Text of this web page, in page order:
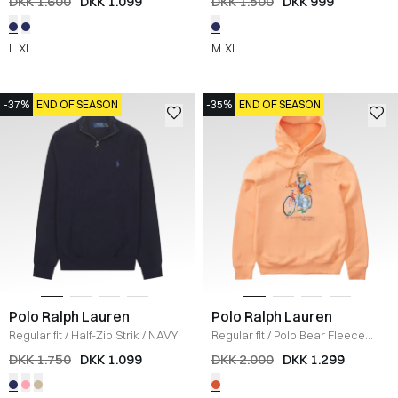
L XL M XL
-37% END OF SEASON
Polo Ralph Lauren
Regular fit/ Half-Zip Strik / NAVY
DKK 1.750 DKK 1.099
-35% END OF SEASON
Polo Ralph Lauren
Regular fit/ Polo Bear Fleece
Hoodie / ORANGE
DKK 2.000 DKK 1.299